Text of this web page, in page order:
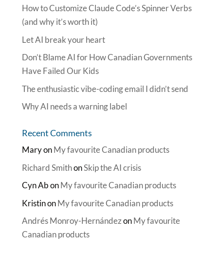
How to Customize Claude Code’s Spinner Verbs
(and why it’s worth it)
Let AI break your heart
Don’t Blame AI for How Canadian Governments
Have Failed Our Kids
The enthusiastic vibe-coding email I didn’t send
Why AI needs a warning label
Recent Comments
MaryonMy favourite Canadian products
Richard SmithonSkip the AI crisis
Cyn AbonMy favourite Canadian products
KristinonMy favourite Canadian products
Andrés Monroy-HernándezonMy favourite
Canadian products